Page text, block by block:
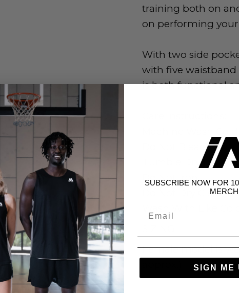
training both on
on performing your
With two side
with five waistband
is both functional
Do Not Bleach
Tumble Dry Low
Do Not Iron
Do Not Dry Clean
Female model is
SUBSCRIBE NOW FOR
MERCH
SIGN ME